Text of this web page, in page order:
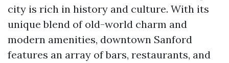
city is rich in history and culture. With its
unique blend of old-world charm and
modern amenities, downtown Sanford
features an array of bars, restaurants, and